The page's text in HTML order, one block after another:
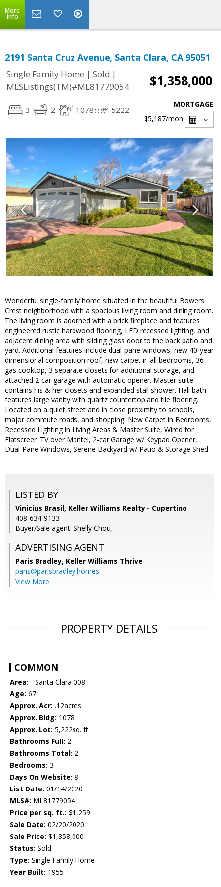
More
Info
2191 Santa Cruz Avenue, Santa Clara, CA 95051
Single Family Home | Sold |
MLSListings(TM)#ML81779054
$1,358,000
3 2 1078 5222
MORTGAGE
$5,187/mon
Wonderful single-family home situated in the beautiful Bowers
Crest neighborhood with a spacious living room and dining room.
The living room is adorned with a brick fireplace and features
engineered rustic hardwood flooring, LED recessed lighting, and
adjacent dining area with sliding glass door to the back patio and
yard. Additional features include dual-pane windows, new 40-year
dimensional composition roof, new carpet in all bedrooms, 36
gas cooktop, 3 separate closets for additional storage, and
attached 2-car garage with automatic opener. Master suite
contains his & her closets and expanded stall shower. Hall bath
features large vanity with quartz countertop and tile flooring.
Located on a quiet street and in close proximity to schools,
major commute roads, and shopping. New Carpet in Bedrooms,
Recessed Lighting in Living Areas & Master Suite, Wired for
Flatscreen TV over Mantel, 2-car Garage w/ Keypad Opener,
Dual-Pane Windows, Serene Backyard w/ Patio & Storage Shed
LISTED BY
Vinicius Brasil, Keller Williams Realty - Cupertino
408-634-9133
Buyer/Sale agent: Shelly Chou,
ADVERTISING AGENT
Paris Bradley, Keller Williams Thrive
paris@parisbradley.homes
View More
PROPERTY DETAILS
COMMON
Area: - Santa Clara 008
Age: 67
Approx. Acr: .12acres
Approx. Bldg: 1078
Approx. Lot: 5,222sq. ft.
Bathrooms Full: 2
Bathrooms Total: 2
Bedrooms: 3
Days On Website: 8
List Date: 01/14/2020
MLS#: ML81779054
Price per sq. ft.: $1,259
Sale Date: 02/20/2020
Sale Price: $1,358,000
Status: Sold
Type: Single Family Home
Year Built: 1955